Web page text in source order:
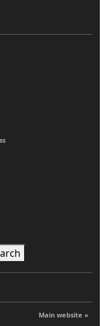
Main website »